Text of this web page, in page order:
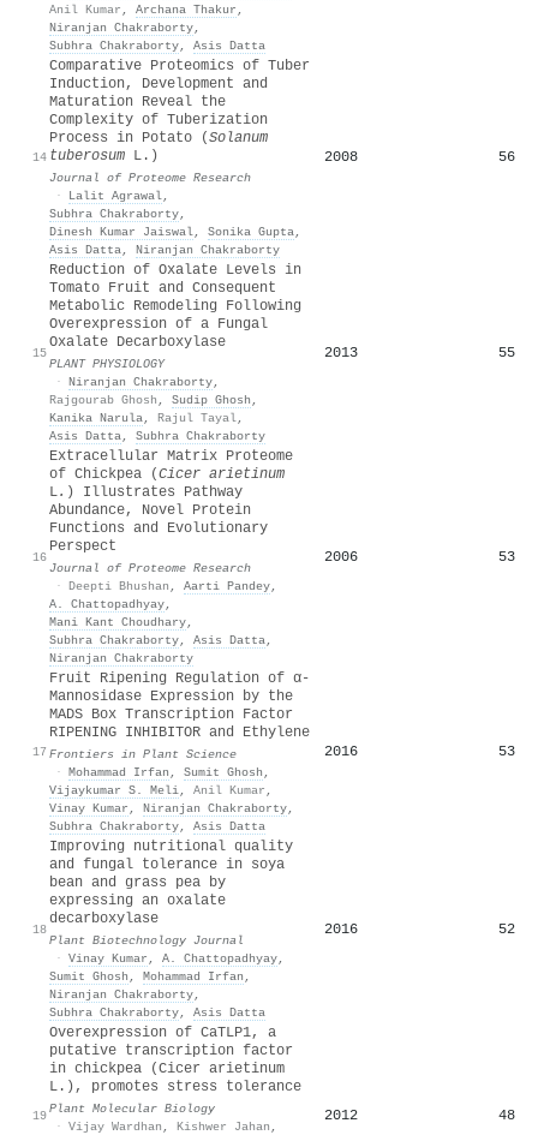
Anil Kumar , Archana Thakur ,
Niranjan Chakraborty,
Subhra Chakraborty, Asis Datta
14
Comparative Proteomics of Tuber
Induction, Development and
Maturation Reveal the
Complexity of Tuberization
Process in Potato (Solanum
tuberosum L.)
Journal of Proteome Research
·
Lalit Agrawal,
Subhra Chakraborty,
Dinesh Kumar Jaiswal, Sonika Gupta,
Asis Datta, Niranjan Chakraborty
2008 56
15
Reduction of Oxalate Levels in
Tomato Fruit and Consequent
Metabolic Remodeling Following
Overexpression of a Fungal
Oxalate Decarboxylase
PLANT PHYSIOLOGY
· Niranjan Chakraborty,
Rajgourab Ghosh , Sudip Ghosh ,
Kanika Narula, Rajul Tayal,
Asis Datta, Subhra Chakraborty
2013 55
16
Extracellular Matrix Proteome
of Chickpea (Cicer arietinum
L. ) Illustrates Pathway
Abundance, Novel Protein
Functions and Evolutionary
Perspect
Journal of Proteome Research
· Deepti Bhushan , Aarti Pandey,
A. Chattopadhyay,
Mani Kant Choudhary,
Subhra Chakraborty, Asis Datta,
Niranjan Chakraborty
2006 53
17
Fruit Ripening Regulation of α-
Mannosidase Expression by the
MADS Box Transcription Factor
RIPENING INHIBITOR and Ethylene
Frontiers in Plant Science
· Mohammad Irfan , Sumit Ghosh ,
Vijaykumar S. Meli, Anil Kumar ,
Vinay Kumar , Niranjan Chakraborty,
Subhra Chakraborty, Asis Datta
2016 53
18
Improving nutritional quality
and fungal tolerance in soya
bean and grass pea by
expressing an oxalate
decarboxylase
Plant Biotechnology Journal
· Vinay Kumar , A. Chattopadhyay,
Sumit Ghosh , Mohammad Irfan ,
Niranjan Chakraborty,
Subhra Chakraborty, Asis Datta
2016 52
19
Overexpression of CaTLP1, a
putative transcription factor
in chickpea (Cicer arietinum
L.), promotes stress tolerance
Plant Molecular Biology
· Vijay Wardhan , Kishwer Jahan ,
2012 48